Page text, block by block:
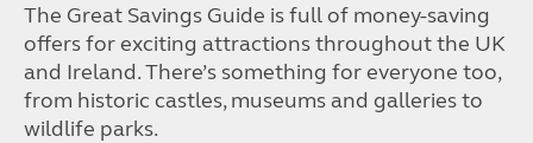
The Great Savings Guide is full of money-saving
offers for exciting attractions throughout the UK
and Ireland. There’s something for everyone too,
from historic castles, museums and galleries to
wildlife parks.